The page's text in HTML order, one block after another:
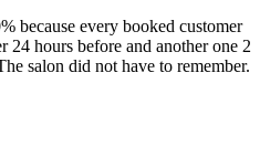
because every booked customer
24 hours before and another one 2
salon did not have to remember.